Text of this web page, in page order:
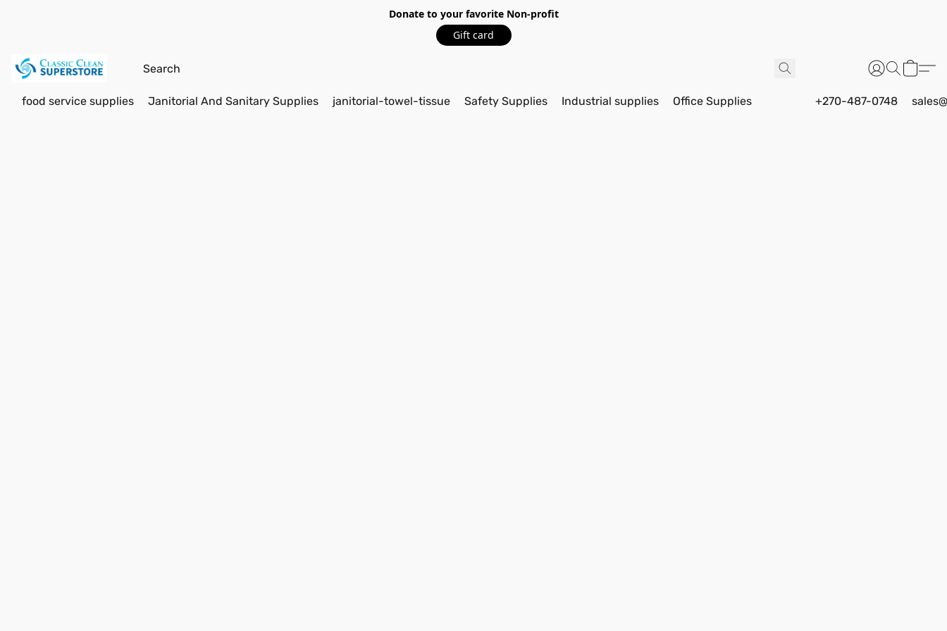
Donate to your favorite Non-profit
Gift card
food service supplies Janitorial And Sanitary Supplies janitorial-towel-tissue Safety Supplies Industrial supplies Office Supplies +270-487-0748